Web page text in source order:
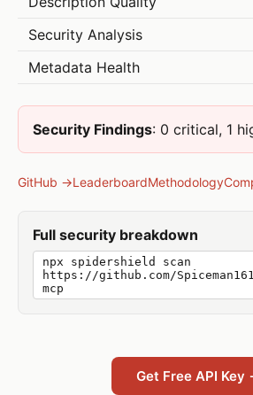
Security Analysis
Metadata Health
Security Findings: 0 critical, 1
GitHub →LeaderboardMethodology
Full security breakdown
npx spidershield scan
https://github.com/
mcp
Get Free API Key